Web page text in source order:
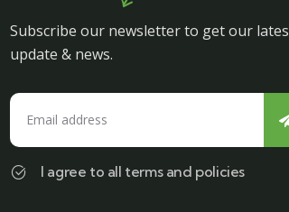
Subscribe our newsletter to get our
update & news.
I agree to all terms and policies